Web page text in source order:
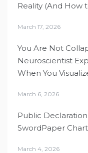
Reality (And How
March 17, 2026
You Are Not
Neuroscientist
When You
March 6, 2026
Public
SwordPaper
March 4, 2026